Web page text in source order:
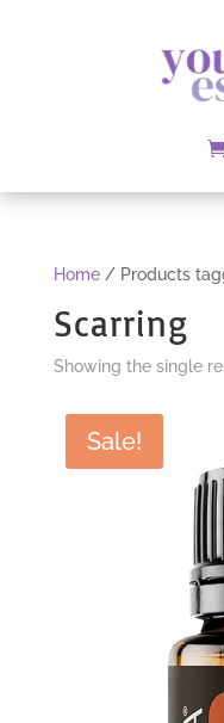
Home/ Products
Scarring
Showing the single
Sale!